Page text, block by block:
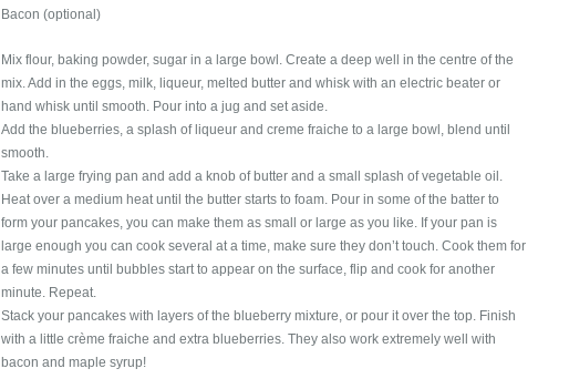
Bacon (optional)
Mix flour, baking powder, sugar in a large bowl. Create a deep well in the centre of the
mix. Add in the eggs, milk, liqueur, melted butter and whisk with an electric beater or
hand whisk until smooth. Pour into a jug and set aside.
Add the blueberries, a splash of liqueur and creme fraiche to a large bowl, blend until
smooth.
Take a large frying pan and add a knob of butter and a small splash of vegetable oil.
Heat over a medium heat until the butter starts to foam. Pour in some of the batter to
form your pancakes, you can make them as small or large as you like. If your pan is
large enough you can cook several at a time, make sure they don’t touch. Cook them for
a few minutes until bubbles start to appear on the surface, flip and cook for another
minute. Repeat.
Stack your pancakes with layers of the blueberry mixture, or pour it over the top. Finish
with a little crème fraiche and extra blueberries. They also work extremely well with
bacon and maple syrup!